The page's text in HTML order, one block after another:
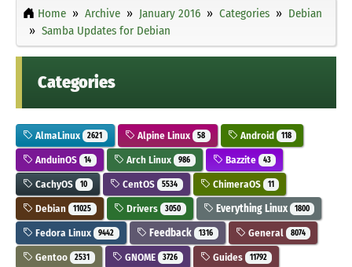
Home Archive January 2016 Categories
Debian
Samba Updates for Debian
Categories
AlmaLinux 2621 Alpine Linux 58 Android 118
AnduinOS 14 Arch Linux 986 Bazzite 43
CachyOS 10 CentOS 5534 ChimeraOS 11
Debian 11025 Drivers 3050 Everything Linux 1800
Fedora Linux 9442 Feedback 1316 General 8074
Gentoo 2531 GNOME 3726 Guides 11792